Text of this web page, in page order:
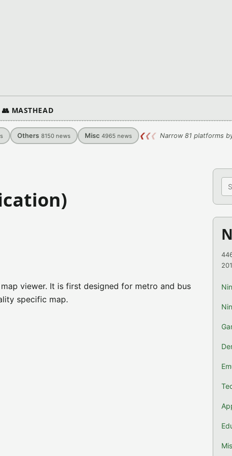
👥 MASTHEAD
Others 8150 news Misc 4965 news ❮❮❮ Narrow 81 platforms
viewer. It is first designed for metro and bus
specific map.